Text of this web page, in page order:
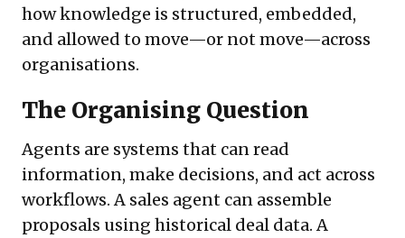
how knowledge is structured, embedded,
and allowed to move—or not move—across
organisations.
The Organising Question
Agents are systems that can read
information, make decisions, and act across
workflows. A sales agent can assemble
proposals using historical deal data. A